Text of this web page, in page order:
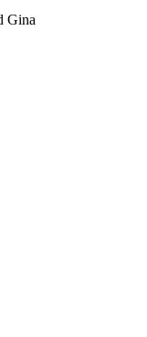
Gina